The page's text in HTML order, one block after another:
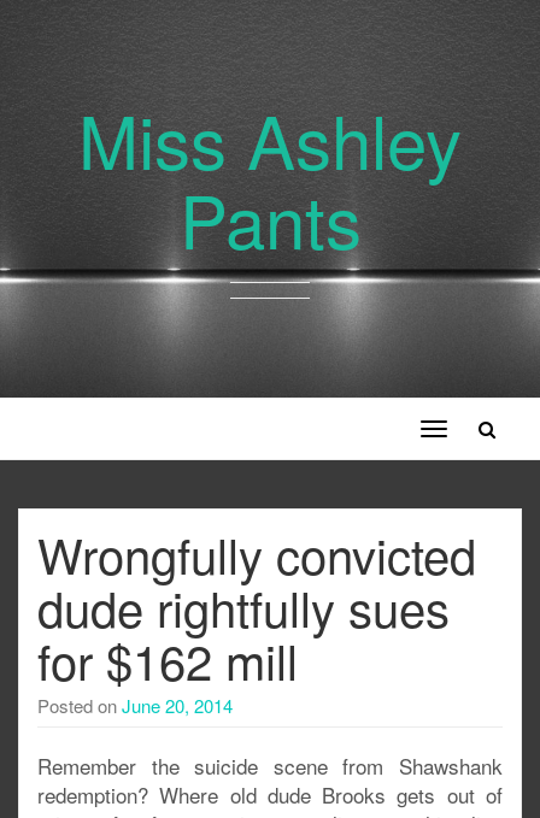
Miss Ashley
Pants
Toggle
navigation
Wrongfully convicted
dude rightfully sues
for $162 mill
Posted onJune 20, 2014
Remember the suicide scene from Shawshank
redemption? Where old dude Brooks gets out of